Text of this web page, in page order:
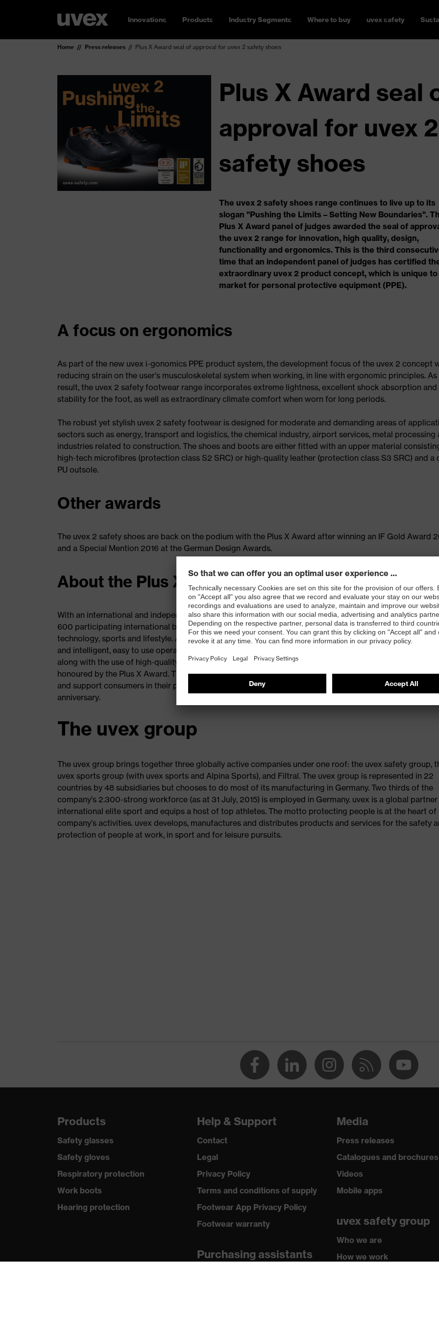
Innovations Products Industry Segments Where to buy uvex safety
Home Press releases Plus X Award seal of approval for uvex 2 safety shoes
Plus X Award seal
approval for uvex 2
safety shoes
The uvex 2 safety shoes range continues to live up to its
slogan "Pushing the Limits – Setting New Boundaries".
Plus X Award panel of judges awarded the seal of
the uvex 2 range for innovation, high quality, design,
functionality and ergonomics. This is the third
time that an independent panel of judges has certified
extraordinary uvex 2 product concept, which is unique to
market for personal protective equipment (PPE).
A focus on ergonomics
As part of the new uvex i-gonomics PPE product system, the development focus of the uvex 2 concept
reducing strain on the user's musculoskeletal system when working, in line with ergonomic principles. As
result, the uvex 2 safety footwear range incorporates extreme lightness, excellent shock absorption and
stability for the foot, as well as extraordinary climate comfort when worn for long periods.
The robust yet stylish uvex 2 safety footwear is designed for moderate and demanding areas of
sectors such as energy, transport and logistics, the chemical industry, airport services, metal processing
industries related to construction. The shoes and boots are either fitted with an upper material
high-tech microfibres (protection class S2 SRC) or high-quality leather (protection class S3 SRC) and a
PU outsole.
Other awards
The uvex 2 safety shoes are back on the podium with the Plus X Award after winning an IF Gold Award
and a Special Mention 2016 at the German Design Awards.
About the Plus X Award
With an international and independent panel of judges from 25 industries, 23 strategic partners and more
600 participating international brands, the Plus X Award is the world's largest innovation award for
technology, sports and lifestyle. Awards are given for new and innovative technologies, extraordinary
and intelligent, easy to use operating systems. Criteria such as outstanding ergonomic and ecological
along with the use of high-quality material add up to sustainable products with long lasting value and are
honoured by the Plus X Award. The innovation award was initiated to strengthen brands, trade and
and support consumers in their purchasing decisions. In 2016, Plus X Award is celebrating its thirteenth
anniversary.
The uvex group
The uvex group brings together three globally active companies under one roof: the uvex safety group,
uvex sports group (with uvex sports and Alpina Sports), and Filtral. The uvex group is represented in 22
countries by 48 subsidiaries but chooses to do most of its manufacturing in Germany. Two thirds of the
company’s 2.300-strong workforce (as at 31 July, 2015) is employed in Germany. uvex is a global
international elite sport and equips a host of top athletes. The motto protecting people is at the heart of
company’s activities. uvex develops, manufactures and distributes products and services for the safety
protection of people at work, in sport and for leisure pursuits.
Products
Safety glasses
Safety gloves
Respiratory protection
Work boots
Hearing protection
Help & Support
Contact
Legal
Privacy Policy
Terms and conditions of supply
Footwear App Privacy Policy
Footwear warranty
Purchasing assistants
Media
Press releases
Catalogues and brochures
Videos
Mobile apps
uvex safety group
Who we are
How we work